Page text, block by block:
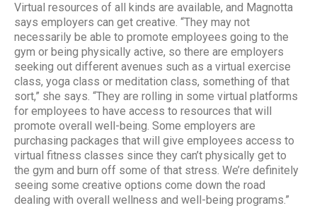
Virtual resources of all kinds are available, and Magnotta
says employers can get creative. “They may not
necessarily be able to promote employees going to the
gym or being physically active, so there are employers
seeking out different avenues such as a virtual exercise
class, yoga class or meditation class, something of that
sort,” she says. “They are rolling in some virtual platforms
for employees to have access to resources that will
promote overall well-being. Some employers are
purchasing packages that will give employees access to
virtual fitness classes since they can’t physically get to
the gym and burn off some of that stress. We’re definitely
seeing some creative options come down the road
dealing with overall wellness and well-being programs.”